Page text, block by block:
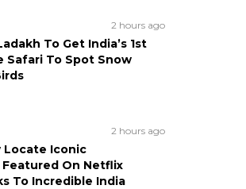
2 hours ago
To Get India’s 1st
Safari To Spot Snow
2 hours ago
Locate Iconic
On Netflix
To Incredible India